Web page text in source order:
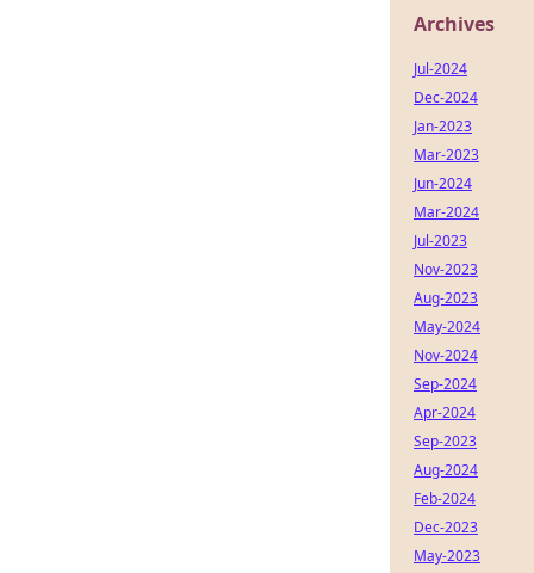
Archives
Jul-2024
Dec-2024
Jan-2023
Mar-2023
Jun-2024
Mar-2024
Jul-2023
Nov-2023
Aug-2023
May-2024
Nov-2024
Sep-2024
Apr-2024
Sep-2023
Aug-2024
Feb-2024
Dec-2023
May-2023